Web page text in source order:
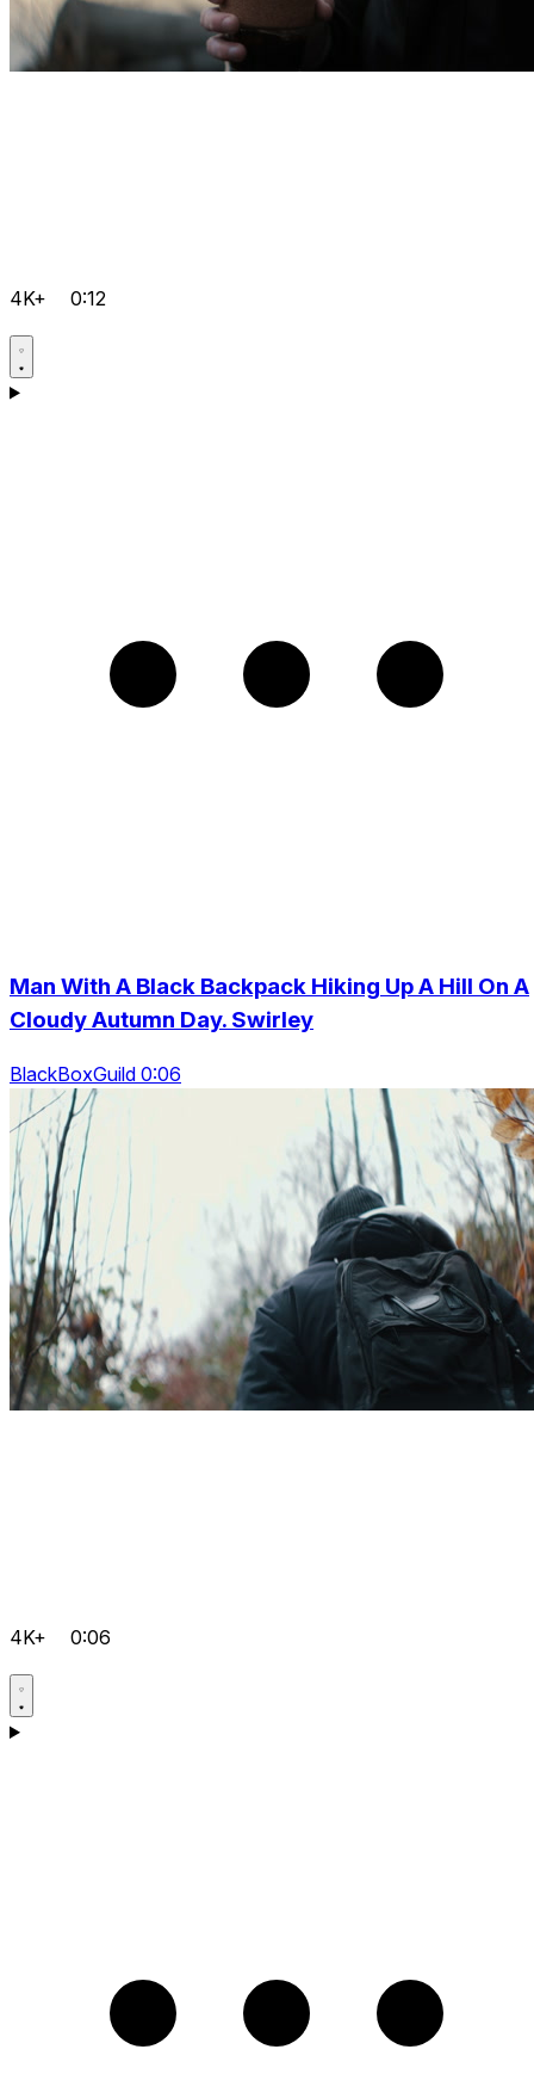
4K+ 0:12
Man With A Black Backpack Hiking Up A Hill On A
Cloudy Autumn Day. Swirley
BlackBoxGuild 0:06
4K+ 0:06